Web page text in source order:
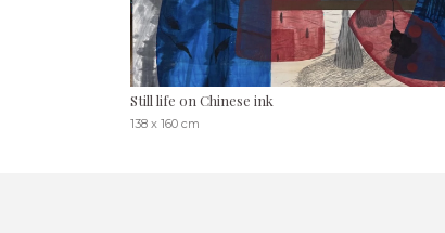
Still life on Chinese ink
138 x 160 cm